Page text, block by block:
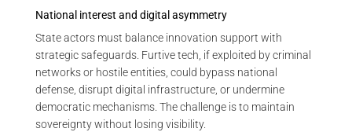
National interest and digital asymmetry
State actors must balance innovation support with
strategic safeguards. Furtive tech, if exploited by criminal
networks or hostile entities, could bypass national
defense, disrupt digital infrastructure, or undermine
democratic mechanisms. The challenge is to maintain
sovereignty without losing visibility.